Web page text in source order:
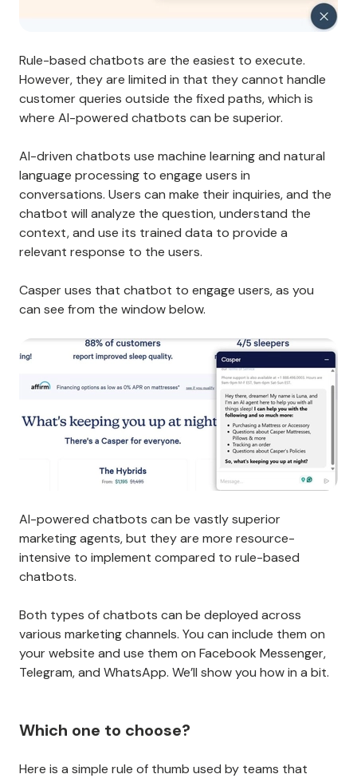
Rule-based chatbots are the easiest to execute.
However, they are limited in that they cannot handle
customer queries outside the fixed paths, which is
where AI-powered chatbots can be superior.
AI-driven chatbots use machine learning and natural
language processing to engage users in
conversations. Users can make their inquiries, and the
chatbot will analyze the question, understand the
context, and use its trained data to provide a
relevant response to the users.
Casper uses that chatbot to engage users, as you
can see from the window below.
AI-powered chatbots can be vastly superior
marketing agents, but they are more resource-
intensive to implement compared to rule-based
chatbots.
Both types of chatbots can be deployed across
various marketing channels. You can include them on
your website and use them on Facebook Messenger,
Telegram, and WhatsApp. We’ll show you how in a bit.
Which one to choose?
Here is a simple rule of thumb used by teams that